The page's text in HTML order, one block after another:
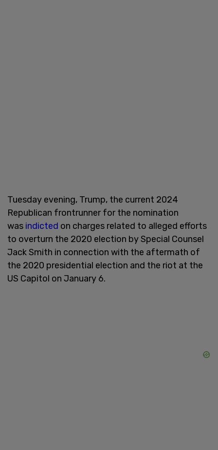
Tuesday evening, Trump, the current 2024
Republican frontrunner for the nomination
was indicted on charges related to alleged efforts
to overturn the 2020 election by Special Counsel
Jack Smith in connection with the aftermath of
the 2020 presidential election and the riot at the
US Capitol on January 6.